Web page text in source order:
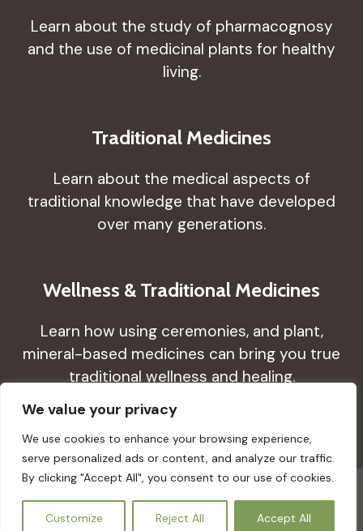
We value your privacy
We use cookies to enhance your browsing experience,
serve personalized ads or content, and analyze our traffic.
By clicking "Accept All", you consent to our use of cookies.
Customize Reject All Accept All
Learn about the study of pharmacognosy
and the use of medicinal plants for healthy
living.
Traditional Medicines
Learn about the medical aspects of
traditional knowledge that have developed
over many generations.
Wellness & Traditional Medicines
Learn how using ceremonies, and plant,
mineral-based medicines can bring you true
traditional wellness and healing.
© 2026 Guimeds - All rights reserved. Created by
AClasses Creative Studio
EN